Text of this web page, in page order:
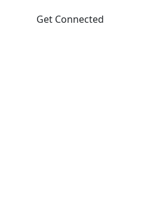
Get Connected